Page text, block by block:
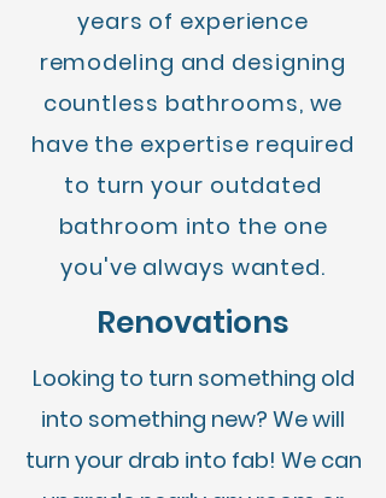
years of experience
remodeling and designing
countless bathrooms, we
have the expertise required
to turn your outdated
bathroom into the one
you've always wanted.
Renovations
Looking to turn something old
into something new? We will
turn your drab into fab! We can